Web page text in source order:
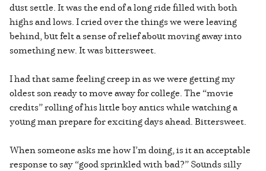
dust settle. It was the end of a long ride filled with both
highs and lows. I cried over the things we were leaving
behind, but felt a sense of relief about moving away into
something new. It was bittersweet.
I had that same feeling creep in as we were getting my
oldest son ready to move away for college. The “movie
credits” rolling of his little boy antics while watching a
young man prepare for exciting days ahead. Bittersweet.
When someone asks me how I’m doing, is it an acceptable
response to say “good sprinkled with bad?” Sounds silly